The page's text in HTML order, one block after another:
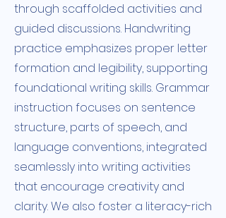
through scaffolded activities and
guided discussions. Handwriting
practice emphasizes proper letter
formation and legibility, supporting
foundational writing skills. Grammar
instruction focuses on sentence
structure, parts of speech, and
language conventions, integrated
seamlessly into writing activities
that encourage creativity and
clarity. We also foster a literacy-rich